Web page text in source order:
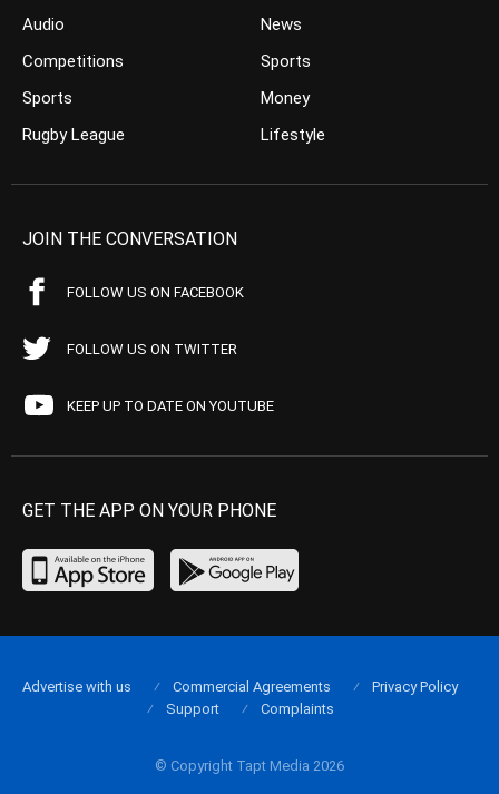
Audio
Competitions
Sports
Rugby League
News
Sports
Money
Lifestyle
JOIN THE CONVERSATION
FOLLOW US ON FACEBOOK
FOLLOW US ON TWITTER
KEEP UP TO DATE ON YOUTUBE
GET THE APP ON YOUR PHONE
© Copyright Tapt Media 2026
Advertise with us Commercial Agreements
Privacy Policy
Support
Complaints